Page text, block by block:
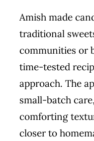
Amish made
traditional
communities or
time-tested
approach. The
small-batch
comforting
closer to